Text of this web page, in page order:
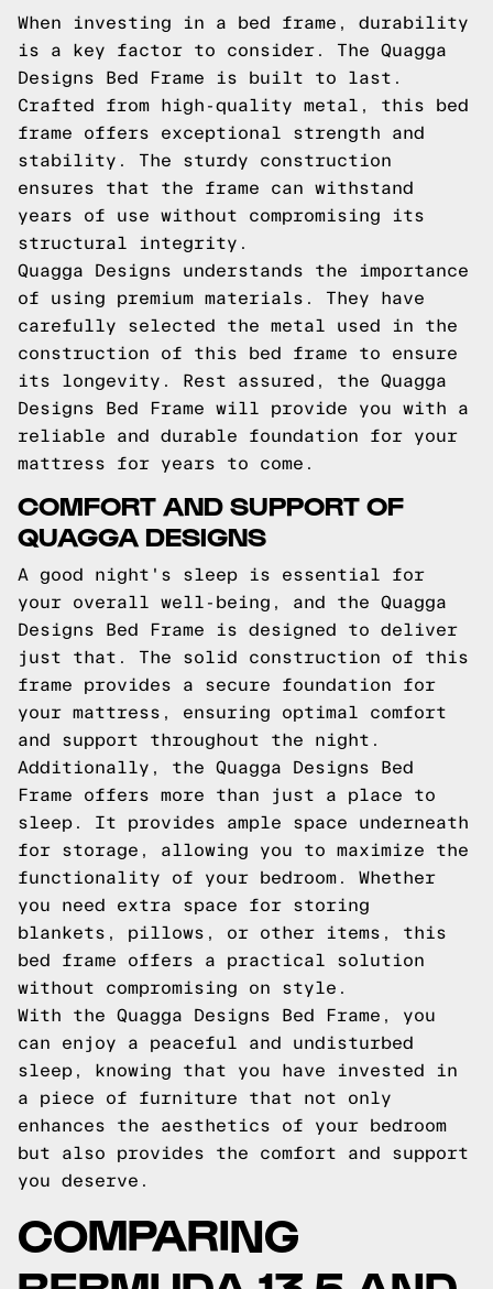
When investing in a bed frame, durability
is a key factor to consider. The Quagga
Designs Bed Frame is built to last.
Crafted from high-quality metal, this bed
frame offers exceptional strength and
stability. The sturdy construction
ensures that the frame can withstand
years of use without compromising its
structural integrity.
Quagga Designs understands the importance
of using premium materials. They have
carefully selected the metal used in the
construction of this bed frame to ensure
its longevity. Rest assured, the Quagga
Designs Bed Frame will provide you with a
reliable and durable foundation for your
mattress for years to come.
COMFORT AND SUPPORT OF
QUAGGA DESIGNS
A good night's sleep is essential for
your overall well-being, and the Quagga
Designs Bed Frame is designed to deliver
just that. The solid construction of this
frame provides a secure foundation for
your mattress, ensuring optimal comfort
and support throughout the night.
Additionally, the Quagga Designs Bed
Frame offers more than just a place to
sleep. It provides ample space underneath
for storage, allowing you to maximize the
functionality of your bedroom. Whether
you need extra space for storing
blankets, pillows, or other items, this
bed frame offers a practical solution
without compromising on style.
With the Quagga Designs Bed Frame, you
can enjoy a peaceful and undisturbed
sleep, knowing that you have invested in
a piece of furniture that not only
enhances the aesthetics of your bedroom
but also provides the comfort and support
you deserve.
COMPARING